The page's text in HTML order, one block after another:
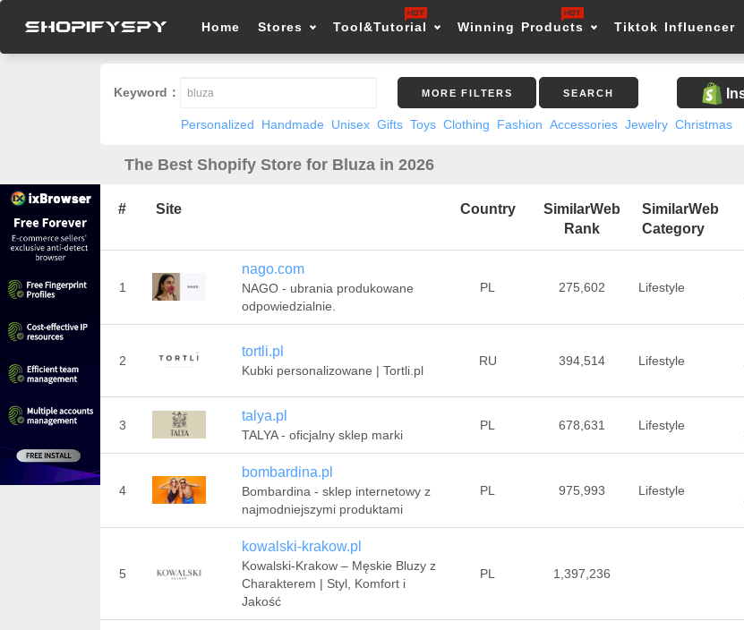
Home Stores Tool&Tutorial Winning Products Tiktok Influencer
Keyword： MORE FILTERS SEARCH
Personalized Handmade Unisex Gifts Toys Clothing Fashion Accessories Jewelry Christmas
The Best Shopify Store for Bluza in 2026
# Site Country
SimilarWeb
Rank
SimilarWeb
Category
1
nago.com
NAGO - ubrania produkowane
odpowiedzialnie.
PL 275,602 Lifestyle
2
tortli.pl
Kubki personalizowane | Tortli.pl
RU 394,514 Lifestyle
3
talya.pl
TALYA - oficjalny sklep marki
PL 678,631 Lifestyle
4
bombardina.pl
Bombardina - sklep internetowy z
najmodniejszymi produktami
PL 975,993 Lifestyle
5
kowalski-krakow.pl
Kowalski-Krakow – Męskie Bluzy z
Charakterem | Styl, Komfort i
Jakość
PL 1,397,236